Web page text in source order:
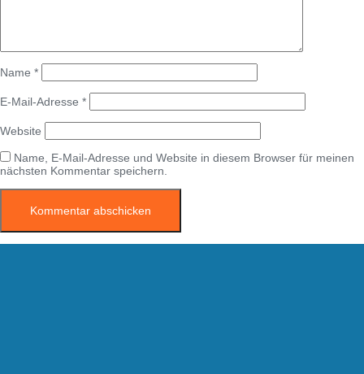
Name *
E-Mail-Adresse *
Website
Name, E-Mail-Adresse und Website in diesem Browser für meinen
nächsten Kommentar speichern.